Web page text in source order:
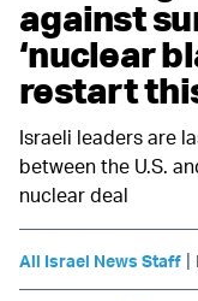
against
‘nuclear
restart
Israeli leaders are
between the U.S.
nuclear deal
All Israel News Staff |